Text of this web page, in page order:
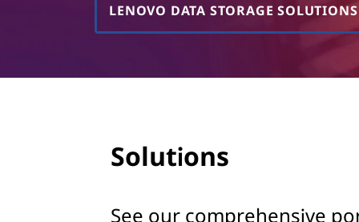
m
LENOVO DATA STORAGE SOLUTIONS
Solutions
See our comprehensive